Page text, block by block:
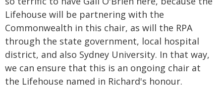
Lifehouse will be partnering with the
Commonwealth in this chair, as will the RPA
through the state government, local hospital
district, and also Sydney University. In that way,
we can ensure that this is an ongoing chair at
the Lifehouse named in Richard's honour.